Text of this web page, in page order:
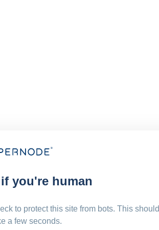
you're human
to protect this site from bots. This should
a few seconds.